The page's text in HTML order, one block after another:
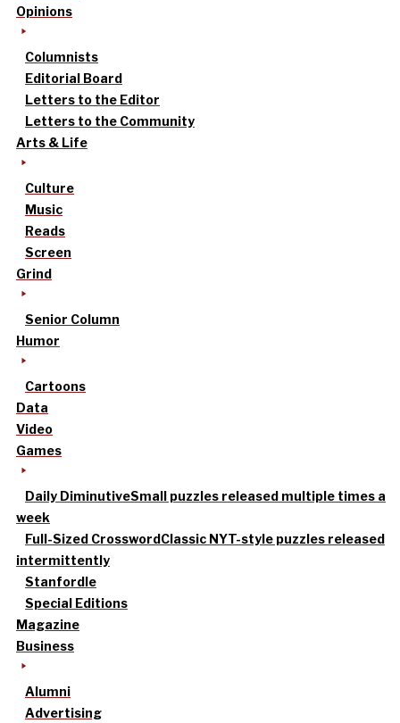
Opinions
Columnists
Editorial Board
Letters to the Editor
Letters to the Community
Arts & Life
Culture
Music
Reads
Screen
Grind
Senior Column
Humor
Cartoons
Data
Video
Games
Daily DiminutiveSmall puzzles released multiple times a
week
Full-Sized CrosswordClassic NYT-style puzzles released
intermittently
Stanfordle
Special Editions
Magazine
Business
Alumni
Advertising